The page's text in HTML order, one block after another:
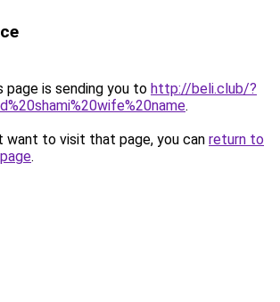
page is sending you to http://beli.club/?
.
want to visit that page, you can return to
.